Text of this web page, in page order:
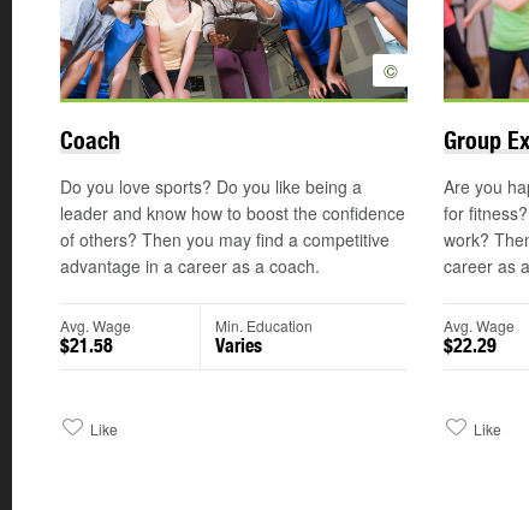
©
Coach
Do you love sports? Do you like being a
leader and know how to boost the confidence
of others? Then you may find a competitive
advantage in a career as a coach.
Avg. Wage
$21.58
Min. Education
Varies
Like
Group
Are you
for
work?
career as
Avg. Wage
$22.29
Like